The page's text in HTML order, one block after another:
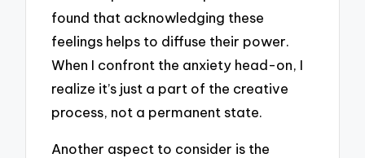
found that acknowledging these
feelings helps to diffuse their power.
When I confront the anxiety head-on, I
realize it’s just a part of the creative
process, not a permanent state.
Another aspect to consider is the